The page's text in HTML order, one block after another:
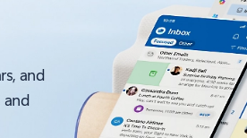
and
and